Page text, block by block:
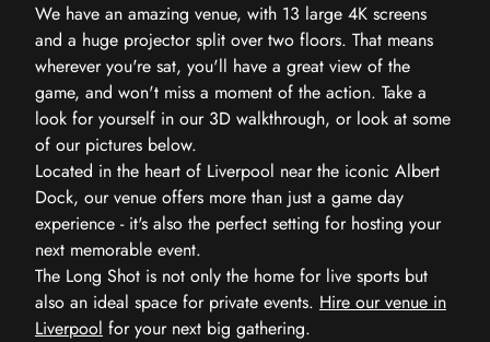
We have an amazing venue, with 13 large 4K screens
and a huge projector split over two floors. That means
wherever you're sat, you'll have a great view of the
game, and won't miss a moment of the action. Take a
look for yourself in our 3D walkthrough, or look at some
of our pictures below.
Located in the heart of Liverpool near the iconic Albert
Dock, our venue offers more than just a game day
experience - it's also the perfect setting for hosting your
next memorable event.
The Long Shot is not only the home for live sports but
also an ideal space for private events. Hire our venue in
Liverpool for your next big gathering.